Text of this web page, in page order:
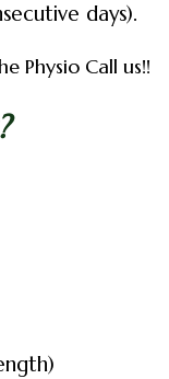
days).
Physio Call us!!